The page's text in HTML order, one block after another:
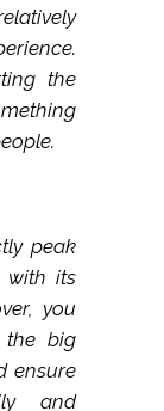
the
peak
with its
you
big
ensure
and